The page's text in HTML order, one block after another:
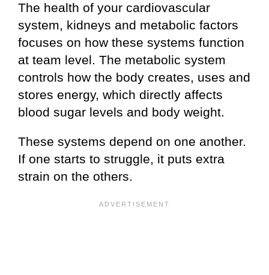
The health of your cardiovascular
system, kidneys and metabolic factors
focuses on how these systems function
at team level. The metabolic system
controls how the body creates, uses and
stores energy, which directly affects
blood sugar levels and body weight.
These systems depend on one another.
If one starts to struggle, it puts extra
strain on the others.